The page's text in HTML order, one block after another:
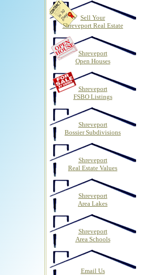
Sell Your
Shreveport Real Estate
Shreveport
Open Houses
Shreveport
FSBO Listings
Shreveport
Bossier Subdivisions
Shreveport
Real Estate Values
Shreveport
Area Lakes
Shreveport
Area Schools
Email Us